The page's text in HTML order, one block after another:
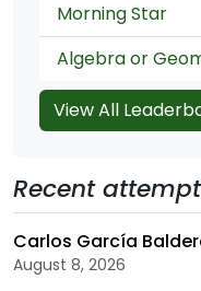
Morning Star
Algebra or
View All
Recent
Carlos García
August 8, 2026